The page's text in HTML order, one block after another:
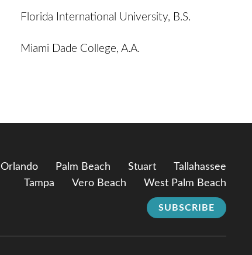
Florida International University, B.S.
Miami Dade College, A.A.
Orlando Palm Beach Stuart
Tallahassee
Tampa
Vero Beach West Palm Beach
SUBSCRIBE